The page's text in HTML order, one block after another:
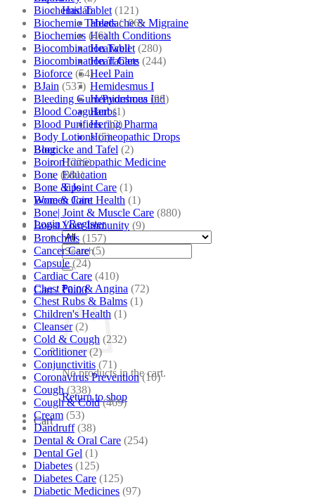
Haslab
Headache & Migraine
Health Conditions
Healwell
Heart Care
Heel Pain
Hemidesmus I
Hemidesmus Ind
Herbs
Hering Pharma
Homeopathic Drops
Blog
Homeopathic Medicine
Education
Tips
Women Care
Login / Register
Search
for:
Cart /₹0.00
No products in the cart.
Return to shop
Cart
Biochemic Tablet (121)
Biochemic Tablets (106)
Biochemics (46)
Biocombination Tablet (280)
Biocombination Tablets (244)
Bioforce (54)
BJain (537)
Bleeding Gum/Pyorrhoea (98)
Blood Coagulant (1)
Blood Purifiers (12)
Body Lotions (5)
Boericke and Tafel (2)
Boiron (226)
Bone (881)
Bone & Joint Care (1)
Bone & Joint Health (1)
Bone| Joint & Muscle Care (880)
Boost Your Immunity (9)
Bronchitis (157)
Cancer Care (5)
Capsule (24)
Cardiac Care (410)
Chest Pain & Angina (72)
Chest Rubs & Balms (1)
Children's Health (1)
Cleanser (2)
Cold & Cough (232)
Conditioner (2)
Conjunctivitis (71)
Coronavirus Prevention (10)
Cough (338)
Cough & Cold (469)
Cream (53)
Dandruff (38)
Dental & Oral Care (254)
Dental Gel (1)
Diabetes (125)
Diabetes Care (125)
Diabetic Medicines (97)